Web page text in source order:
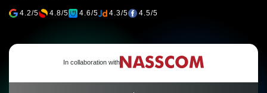
4.2/5 4.8/5 4.6/5 4.3/5 4.5/5
In collaboration with